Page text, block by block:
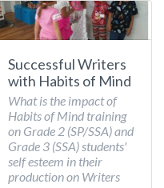
Successful Writers
with Habits of Mind
What is the impact of
Habits of Mind training
on Grade 2 (SP/SSA) and
Grade 3 (SSA) students'
self esteem in their
production on Writers